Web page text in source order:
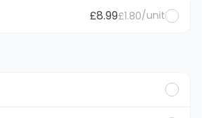
£8.99£1.80/unit